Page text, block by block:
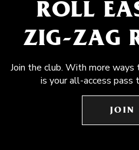
ROLL
ZIG-ZAG
Join the club. With more
is your all-access pass
JOIN